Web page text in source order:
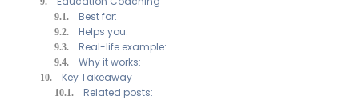
Best for:
Helps you:
Real-life example:
Why it works:
Key Takeaway
Related posts: